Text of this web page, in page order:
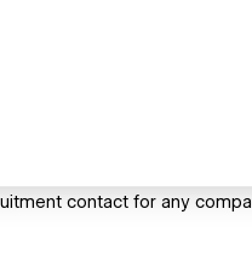
contact for any